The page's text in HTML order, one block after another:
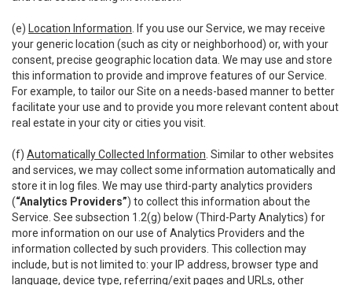
(e) Location Information . If you use our Service, we may receive
your generic location (such as city or neighborhood) or, with your
consent, precise geographic location data. We may use and store
this information to provide and improve features of our Service.
For example, to tailor our Site on a needs-based manner to better
facilitate your use and to provide you more relevant content about
real estate in your city or cities you visit.
(f) Automatically Collected Information . Similar to other websites
and services, we may collect some information automatically and
store it in log files. We may use third-party analytics providers
(“Analytics Providers”) to collect this information about the
Service. See subsection 1.2(g) below (Third-Party Analytics) for
more information on our use of Analytics Providers and the
information collected by such providers. This collection may
include, but is not limited to: your IP address, browser type and
language, device type, referring/exit pages and URLs, other